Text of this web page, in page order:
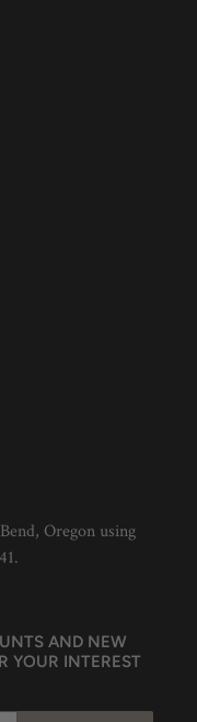
Oregon using
AND NEW
YOUR INTEREST